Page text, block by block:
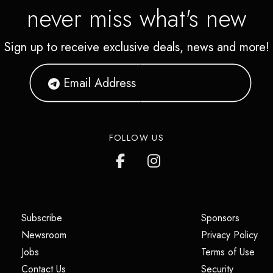
never miss what's new
Sign up to receive exclusive deals, news and more!
FOLLOW US
Subscribe
Newsroom
Jobs
Contact Us
Sponsors(opens
Privacy Policy
Terms of Use
Security(opens in